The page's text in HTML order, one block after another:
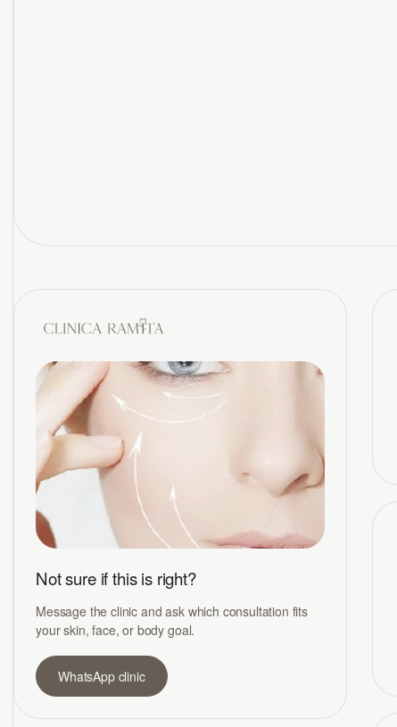
Not sure if this is right?
Message the clinic and ask which consultation fits
your skin, face, or body goal.
WhatsApp clinic